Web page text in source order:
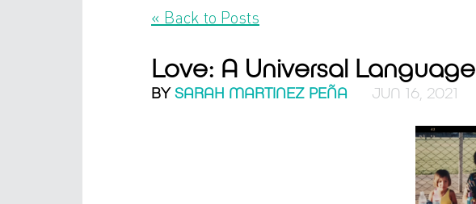
« Back to Posts
Love: A Universal Language
BYSARAH MARTINEZ PEÑA JUN 16, 2021